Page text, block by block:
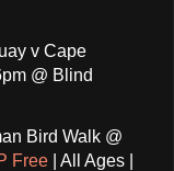
v Cape
@ Blind
Bird Walk @
Free| All Ages |